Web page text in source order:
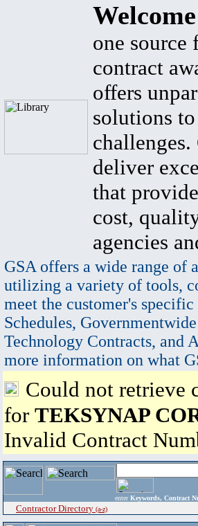
one source
contract
offers
solutions
deliver
that
cost,
agencies
GSA offers a wide range of
utilizing a variety of tools,
meet the customer's
Schedules,
Technology Contracts, and
more information on what
Could not retrieve
for TEKSYNAP
Invalid Contract
enter Keywords, Contract
Contractor Directory (a-z)